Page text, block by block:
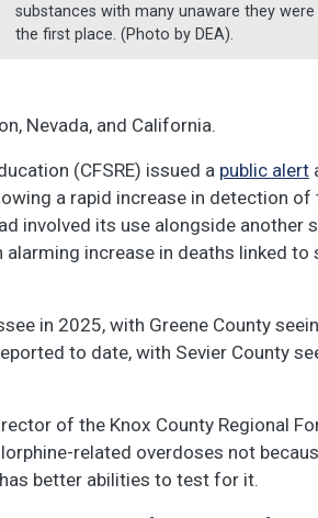
substances with many unaware they
the first place. (Photo by DEA).
Nevada, and California.
(CFSRE) issued a public alert
a rapid increase in detection of
involved its use alongside another
increase in deaths linked to
in 2025, with Greene County
to date, with Sevier County
of the Knox County Regional
related overdoses not
better abilities to test for it.